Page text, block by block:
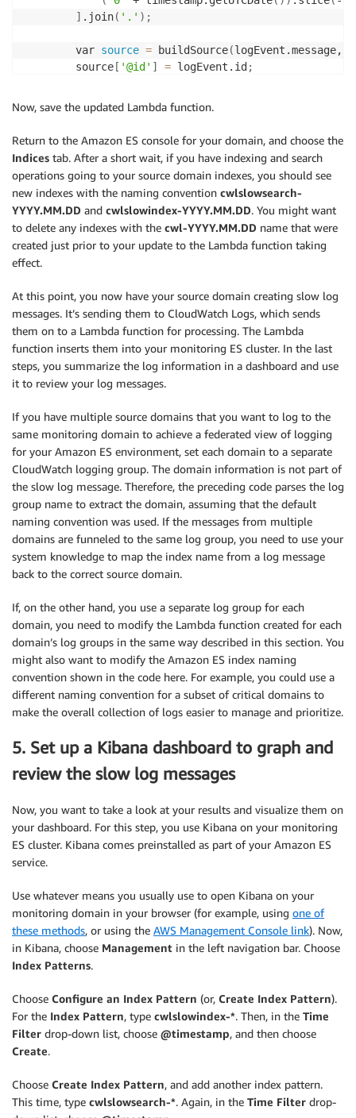
] .join( '.' ) ;
        var
source = buildSource(logEvent.message,
        source
[ '@id' ] = logEvent.id ;
        source
'@message'
        source
        source
'@log_group' payload.logGroup
'@log_stream' payload.logStream
// Figure out domain name: e.g. /aws/aes/domains/
  var partsOfLogGroup
= (payload.logGroup ).split
	  source
['domain'] = partsOfLogGroup [4];
        // Adjust
for slow log content
        console.log
('Got logEvent:'
+
        var tk
        var match
= /[a-zA-Z] /.exec( tk);
if (match) {
            source
['took_units'] = tk.slice(
            source
['took_duration'] = parseFloat(
}
if
(source['slowlogtype'
		    indexName
= [
'cwlslowsearch-' +
('0' + (timestamp.getUTCMonth() +
('0' + timestamp.getUTCDate()).slice
].join('.') ;
			source
[ 'total_shards'] = parseFloat
			source
[ 'types' ] = ( source [ 'types'
			source
[ 'stats' 'stats'
'search_type'] source
			source
( 'type' ]
			source
source 'id'
			source
'routing' ] source [ 'routing'
}
        source
['took_millis'] = parseFloat((
        source
['query'] = (source['query']).slice
        var action
= { "index" : { } } ;
        action.index._index
        action.index._type
= payload.logGroup
        bulkRequestBody
+= [
            JSON.stringify
( action ),
            JSON.stringify
});
return bulkRequestBody;
}
Now, save the updated Lambda function.
Return to the Amazon ES console for your domain, and choose the
Indices tab. After a short wait, if you have indexing and search
operations going to your source domain indexes, you should see
new indexes with the naming convention cwlslowsearch-
YYYY.MM.DD and cwlslowindex-YYYY.MM.DD. You might want
to delete any indexes with the cwl-YYYY.MM.DD name that were
created just prior to your update to the Lambda function taking
effect.
At this point, you now have your source domain creating slow log
messages. It’s sending them to CloudWatch Logs, which sends
them on to a Lambda function for processing. The Lambda
function inserts them into your monitoring ES cluster. In the last
steps, you summarize the log information in a dashboard and use
it to review your log messages.
If you have multiple source domains that you want to log to the
same monitoring domain to achieve a federated view of logging
for your Amazon ES environment, set each domain to a separate
CloudWatch logging group. The domain information is not part of
the slow log message. Therefore, the preceding code parses the log
group name to extract the domain, assuming that the default
naming convention was used. If the messages from multiple
domains are funneled to the same log group, you need to use your
system knowledge to map the index name from a log message
back to the correct source domain.
If, on the other hand, you use a separate log group for each
domain, you need to modify the Lambda function created for each
domain’s log groups in the same way described in this section. You
might also want to modify the Amazon ES index naming
convention shown in the code here. For example, you could use a
different naming convention for a subset of critical domains to
make the overall collection of logs easier to manage and prioritize.
5. Set up a Kibana dashboard to graph and
review the slow log messages
Now, you want to take a look at your results and visualize them on
your dashboard. For this step, you use Kibana on your monitoring
ES cluster. Kibana comes preinstalled as part of your Amazon ES
service.
Use whatever means you usually use to open Kibana on your
monitoring domain in your browser (for example, using one of
these methods, or using the AWS Management Console link). Now,
in Kibana, choose Management in the left navigation bar. Choose
Index Patterns.
Choose Configure an Index Pattern (or, Create Index Pattern).
For the Index Pattern, type cwlslowindex-*. Then, in the Time
Filter drop-down list, choose @timestamp, and then choose
Create.
Choose Create Index Pattern, and add another index pattern.
This time, type cwlslowsearch-*. Again, in the Time Filter drop-